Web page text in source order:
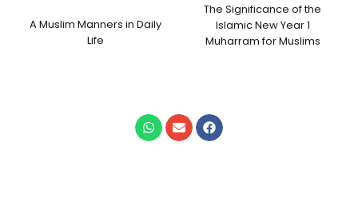
A Muslim Manners in Daily
Life
The Significance of the
Islamic New Year 1
Muharram for Muslims